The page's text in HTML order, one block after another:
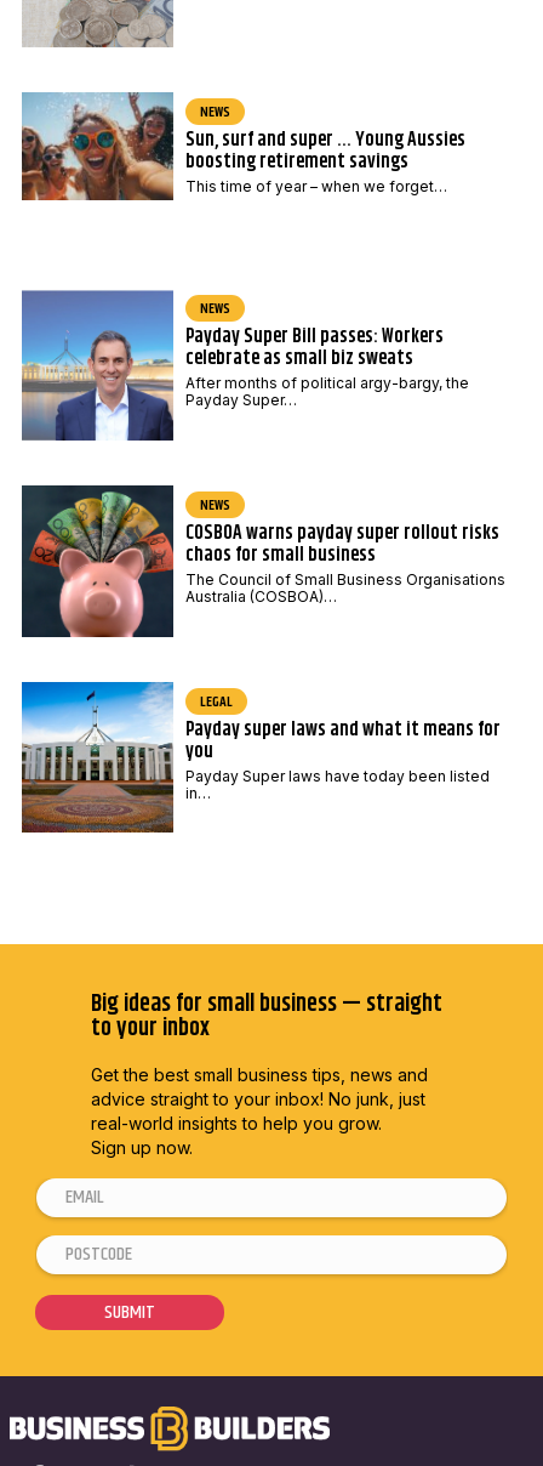
NEWS
Sun, surf and super … Young Aussies
boosting retirement savings
This time of year – when we forget…
NEWS
Payday Super Bill passes: Workers
celebrate as small biz sweats
After months of political argy-bargy, the
Payday Super…
NEWS
COSBOA warns payday super rollout risks
chaos for small business
The Council of Small Business Organisations
Australia (COSBOA)…
LEGAL
Payday super laws and what it means for
you
Payday Super laws have today been listed
in…
Big ideas for small business — straight
to your inbox
Get the best small business tips, news and
advice straight to your inbox! No junk, just
real-world insights to help you grow.
Sign up now.
E
m
a
l
E
m
a
E
m
a
l
P
o
s
c
d
SUBMIT